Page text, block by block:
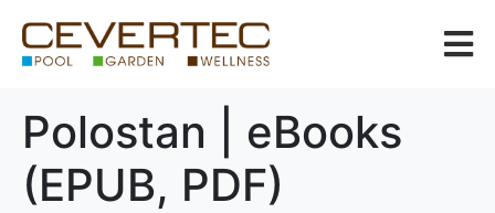
Polostan | eBooks
(EPUB, PDF)